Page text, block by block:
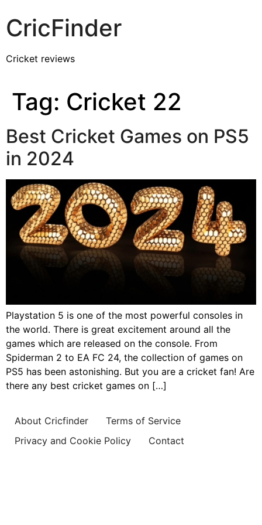
CricFinder
Cricket reviews
Tag: Cricket 22
Best Cricket Games on PS5
in 2024
Playstation 5 is one of the most powerful consoles in
the world. There is great excitement around all the
games which are released on the console. From
Spiderman 2 to EA FC 24, the collection of games on
PS5 has been astonishing. But you are a cricket fan! Are
there any best cricket games on […]
About Cricfinder
Terms of Service
Privacy and Cookie Policy
Contact